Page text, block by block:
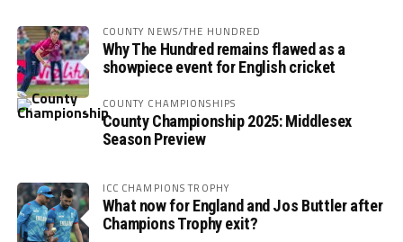
COUNTY NEWS/THE HUNDRED
Why The Hundred remains flawed as a
showpiece event for English cricket
COUNTY CHAMPIONSHIPS
County Championship 2025: Middlesex
Season Preview
ICC CHAMPIONS TROPHY
What now for England and Jos Buttler after
Champions Trophy exit?